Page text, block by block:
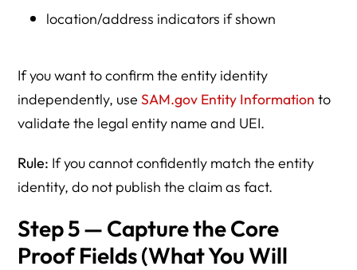
location/address indicators if shown
If you want to confirm the entity identity
independently, useSAM.gov Entity Information to
validate the legal entity name and UEI.
Rule: If you cannot confidently match the entity
identity, do not publish the claim as fact.
Step 5 — Capture the Core
Proof Fields (What You Will